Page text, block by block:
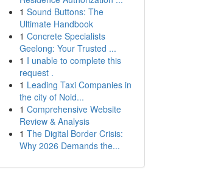
1 Sound Buttons: The
Ultimate Handbook
1 Concrete Specialists
Geelong: Your Trusted ...
1 I unable to complete this
request .
1 Leading Taxi Companies in
the city of Noid...
1 Comprehensive Website
Review & Analysis
1 The Digital Border Crisis:
Why 2026 Demands the...